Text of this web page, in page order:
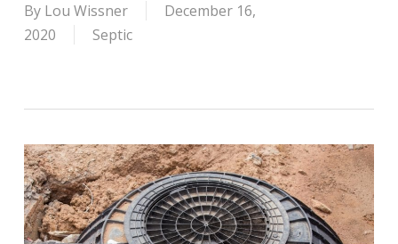
By Lou Wissner
December 16,
2020
Septic